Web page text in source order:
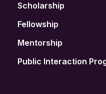
Scholarship
Fellowship
Mentorship
Public Interaction